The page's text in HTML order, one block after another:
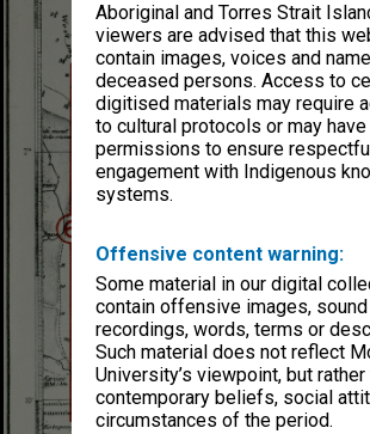
Aboriginal and Torres Strait
viewers are advised that this
contain images, voices and
deceased persons. Access to
digitised materials may require
to cultural protocols or may
permissions to ensure respectful
engagement with Indigenous
systems.
Offensive content warning:
Some material in our digital
contain offensive images, sound
recordings, words, terms or
Such material does not reflect
University’s viewpoint, but rather
contemporary beliefs, social
circumstances of the period.